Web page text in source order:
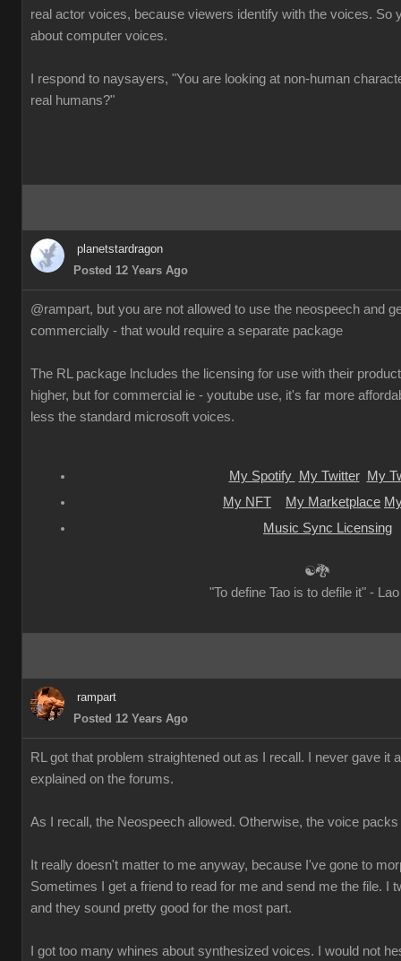
real actor voices, because viewers identify with the voices. So
about computer voices.
I respond to naysayers, "You are looking at non-human
real humans?"
planetstardragon
Posted 12 Years Ago
@rampart, but you are not allowed to use the neospeech and
commercially - that would require a separate package
The RL package lncludes the licensing for use with their
higher, but for commercial ie - youtube use, it's far more
less the standard microsoft voices.
My Spotify My Twitter
My
My NFT
My Marketplace
Music Sync Licensing
☯🐉
"To define Tao is to defile it" -
rampart
Posted 12 Years Ago
RL got that problem straightened out as I recall. I never gave it
explained on the forums.
As I recall, the Neospeech allowed. Otherwise, the voice
It really doesn't matter to me anyway, because I've gone to
Sometimes I get a friend to read for me and send me the file. I
and they sound pretty good for the most part.
I got too many whines about synthesized voices. I would not